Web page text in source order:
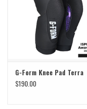
G-Form Knee Pad Terra
$190.00